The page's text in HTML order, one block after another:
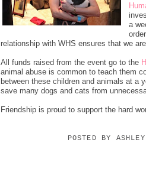
a
relationship with WHS ensures that we
All funds raised from the event go to the
animal abuse is common to teach them
between these children and animals at a
save many dogs and cats from
Friendship is proud to support the hard
POSTED BY